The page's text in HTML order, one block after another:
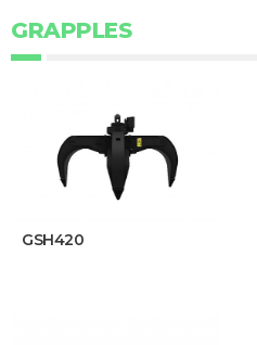
GRAPPLES
GSH420